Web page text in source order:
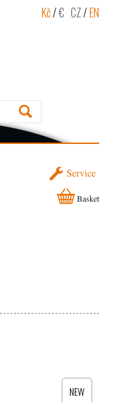
Kč/€ CZ/EN
Service
Basket
NEW